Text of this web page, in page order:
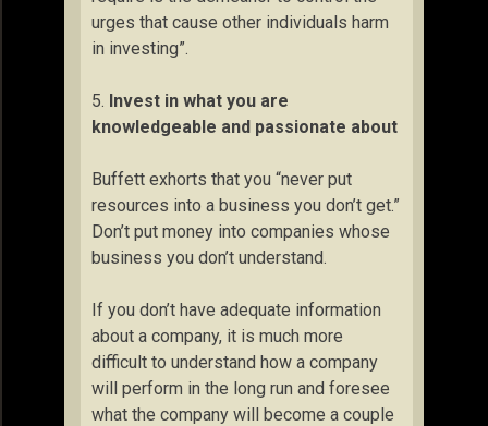
urges that cause other individuals harm
in investing”.
5. Invest in what you are
knowledgeable and passionate about
Buffett exhorts that you “never put
resources into a business you don’t get.”
Don’t put money into companies whose
business you don’t understand.
If you don’t have adequate information
about a company, it is much more
difficult to understand how a company
will perform in the long run and foresee
what the company will become a couple